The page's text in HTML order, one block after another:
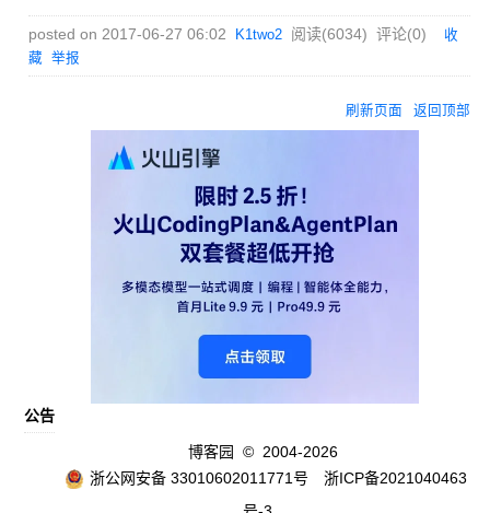
公告
posted on 2017-06-27 06:02 K1two2 阅读(6034) 评论(0) 收
藏
举报
刷新页面 返回顶部
博客园 © 2004-2026
浙公网安备 33010602011771号
浙ICP备2021040463